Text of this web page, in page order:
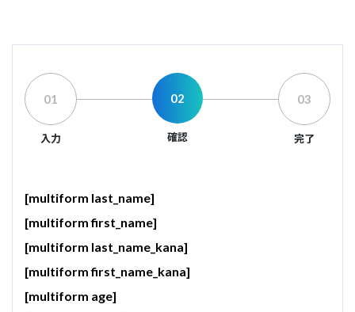
01
入力
02
確認
03
完了
[multiform last_name]
[multiform first_name]
[multiform last_name_kana]
[multiform first_name_kana]
[multiform age]